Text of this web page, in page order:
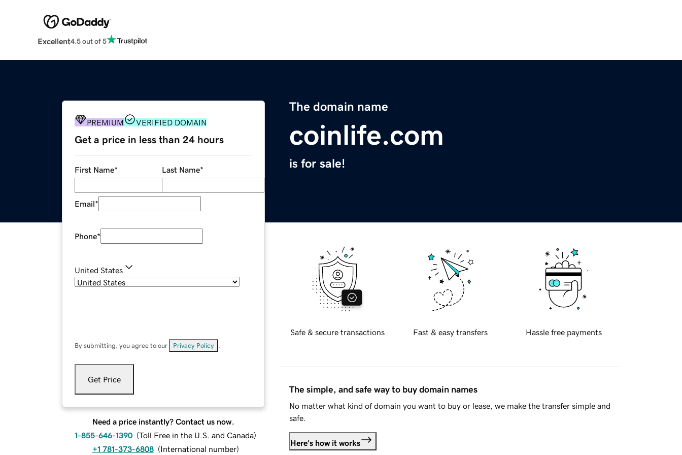
Excellent4.5 out of 5
The domain name
coinlife.com
is for sale!
PREMIUM VERIFIED DOMAIN
Get a price in less than 24 hours
First Name* Last Name*
Email*
Phone*
United States
By submitting, you agree to our Privacy Policy
Get Price
Need a price instantly? Contact us now.
1-855-646-1390 (Toll Free in the U.S. and Canada)
+1 781-373-6808 (International number)
Safe & secure transactions Fast & easy transfers Hassle free payments
The simple, and safe way to buy domain names
No matter what kind of domain you want to buy or lease, we make the transfer simple and
safe.
Here's how it works